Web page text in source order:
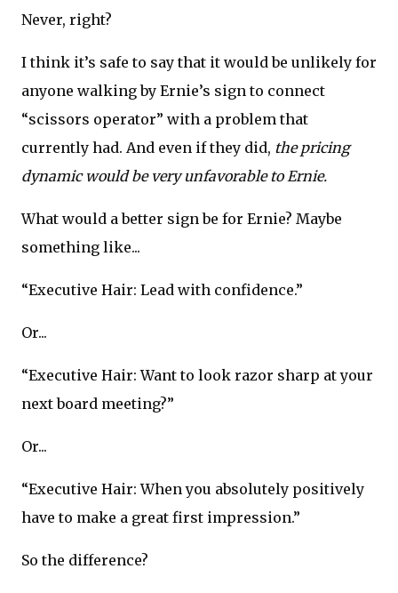
Never, right?
I think it’s safe to say that it would be unlikely for
anyone walking by Ernie’s sign to connect
“scissors operator” with a problem that
currently had. And even if they did, the pricing
dynamic would be very unfavorable to Ernie.
What would a better sign be for Ernie? Maybe
something like...
“Executive Hair: Lead with confidence.”
Or...
“Executive Hair: Want to look razor sharp at your
next board meeting?”
Or...
“Executive Hair: When you absolutely positively
have to make a great first impression.”
So the difference?